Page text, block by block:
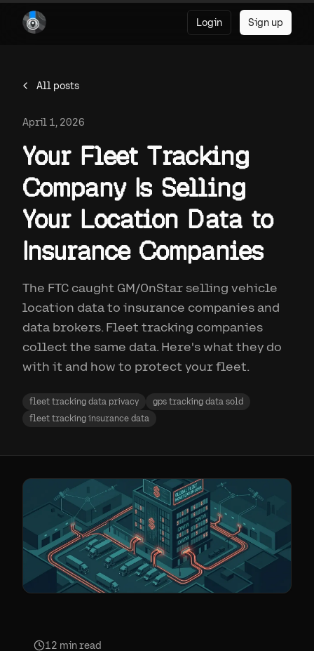
Login Sign up
All posts
April 1, 2026
Your Fleet Tracking
Company Is Selling
Your Location Data to
Insurance Companies
The FTC caught GM/OnStar selling vehicle
location data to insurance companies and
data brokers. Fleet tracking companies
collect the same data. Here's what they do
with it and how to protect your fleet.
fleet tracking data privacy
gps tracking data sold
fleet tracking insurance data
12 min read